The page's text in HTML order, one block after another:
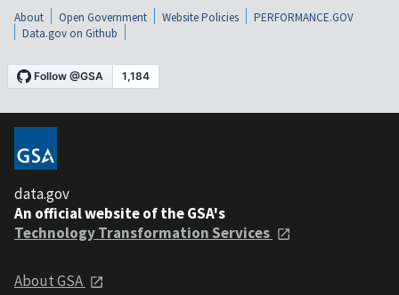
About Open Government Website Policies
PERFORMANCE.GOV
Data.gov on Github
data.gov
An official website of the GSA's
Technology Transformation Services
About GSA